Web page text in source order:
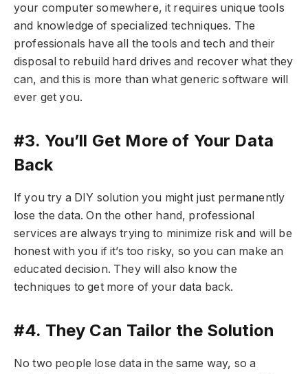
your computer somewhere, it requires unique tools
and knowledge of specialized techniques. The
professionals have all the tools and tech and their
disposal to rebuild hard drives and recover what they
can, and this is more than what generic software will
ever get you.
#3. You’ll Get More of Your Data
Back
If you try a DIY solution you might just permanently
lose the data. On the other hand, professional
services are always trying to minimize risk and will be
honest with you if it’s too risky, so you can make an
educated decision. They will also know the
techniques to get more of your data back.
#4. They Can Tailor the Solution
No two people lose data in the same way, so a